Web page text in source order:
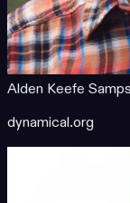
Alden Keefe
dynamical.org